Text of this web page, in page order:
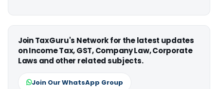
Join TaxGuru's Network for the latest updates
on Income Tax, GST, Company Law, Corporate
Laws and other related subjects.
Join Our WhatsApp Group